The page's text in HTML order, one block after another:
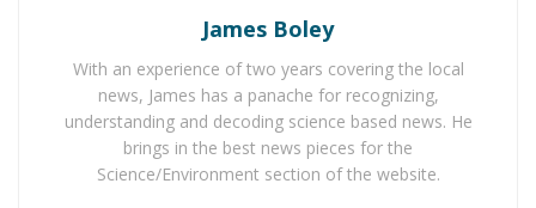
Jay Gauthier Jr. inspires others to achieve big in their
life. He comes from a very normal family and there is no
one in his family with an experience of handling money
or running companies. Jay faced a high number of
challenges in the path of running a successful financial
James Boley
With an experience of two years covering the local
news, James has a panache for recognizing,
understanding and decoding science based news. He
brings in the best news pieces for the
Science/Environment section of the website.